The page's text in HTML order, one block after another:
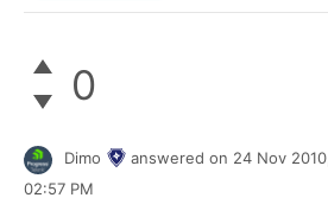
0
Dimo answered on 24 Nov
02:57 PM